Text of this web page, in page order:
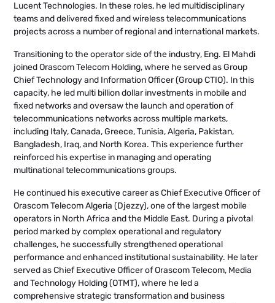
Lucent Technologies. In these roles, he led multidisciplinary
teams and delivered fixed and wireless telecommunications
projects across a number of regional and international markets.
Transitioning to the operator side of the industry, Eng. El Mahdi
joined Orascom Telecom Holding, where he served as Group
Chief Technology and Information Officer (Group CTIO). In this
capacity, he led multi billion dollar investments in mobile and
fixed networks and oversaw the launch and operation of
telecommunications networks across multiple markets,
including Italy, Canada, Greece, Tunisia, Algeria, Pakistan,
Bangladesh, Iraq, and North Korea. This experience further
reinforced his expertise in managing and operating
multinational telecommunications groups.
He continued his executive career as Chief Executive Officer of
Orascom Telecom Algeria (Djezzy), one of the largest mobile
operators in North Africa and the Middle East. During a pivotal
period marked by complex operational and regulatory
challenges, he successfully strengthened operational
performance and enhanced institutional sustainability. He later
served as Chief Executive Officer of Orascom Telecom, Media
and Technology Holding (OTMT), where he led a
comprehensive strategic transformation and business